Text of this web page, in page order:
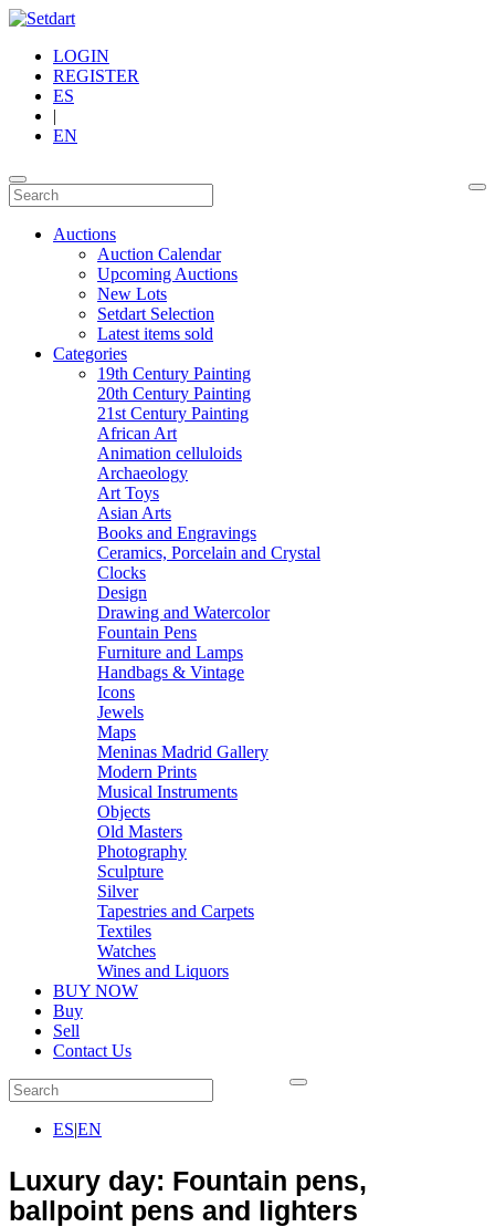
LOGIN
REGISTER
ES
|
EN
Auctions
Auction Calendar
Upcoming Auctions
New Lots
Setdart Selection
Latest items sold
Categories
19th Century Painting
20th Century Painting
21st Century Painting
African Art
Animation celluloids
Archaeology
Art Toys
Asian Arts
Books and Engravings
Ceramics, Porcelain and Crystal
Clocks
Design
Drawing and Watercolor
Fountain Pens
Furniture and Lamps
Handbags & Vintage
Icons
Jewels
Maps
Meninas Madrid Gallery
Modern Prints
Musical Instruments
Objects
Old Masters
Photography
Sculpture
Silver
Tapestries and Carpets
Textiles
Watches
Wines and Liquors
BUY NOW
Buy
Sell
Contact Us
ES|EN
Luxury day: Fountain pens,
ballpoint pens and lighters